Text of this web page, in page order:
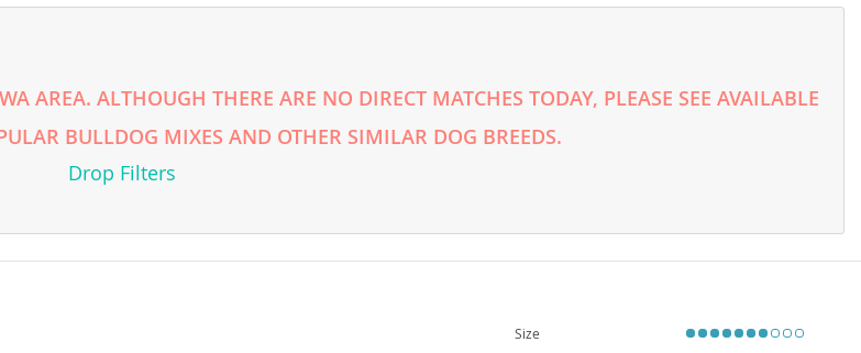
ALTHOUGH THERE ARE NO DIRECT MATCHES TODAY, PLEASE SEE AVAILABLE
BULLDOG MIXES AND OTHER SIMILAR DOG BREEDS.
Drop Filters
Size